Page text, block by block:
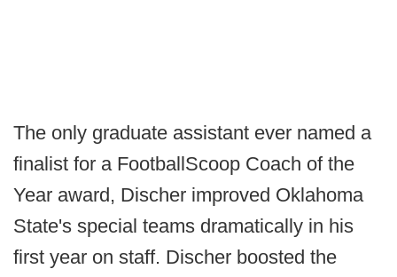
The only graduate assistant ever named a
finalist for a FootballScoop Coach of the
Year award, Discher improved Oklahoma
State's special teams dramatically in his
first year on staff. Discher boosted the